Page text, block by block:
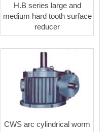
H.B series large and
medium hard tooth surface
reducer
CWS arc cylindrical worm